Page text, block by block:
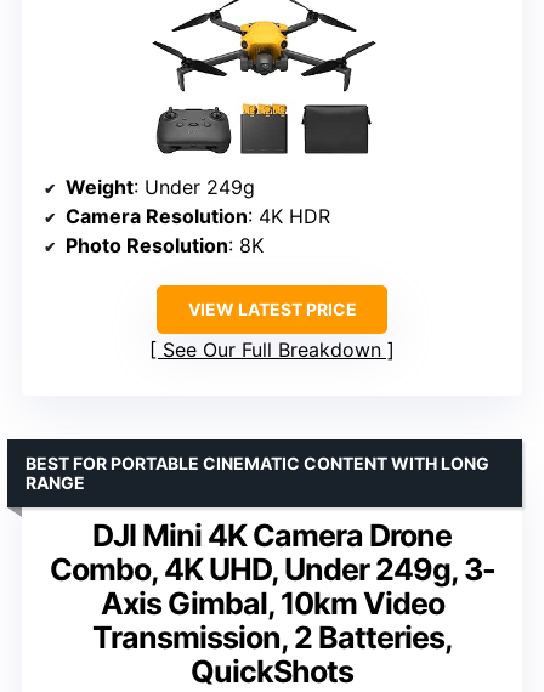
Weight: Under 249g
Camera Resolution: 4K HDR
Photo Resolution: 8K
VIEW LATEST PRICE
See Our Full Breakdown
DJI Mini 4K Camera Drone
Combo, 4K UHD, Under 249g, 3-
Axis Gimbal, 10km Video
Transmission, 2 Batteries,
QuickShots
BEST FOR PORTABLE CINEMATIC CONTENT WITH LONG
RANGE